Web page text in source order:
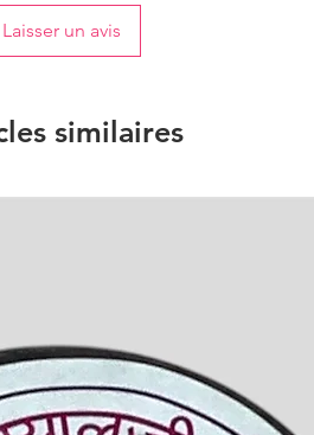
Laisser un avis
similaires